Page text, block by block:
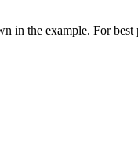
in the example. For